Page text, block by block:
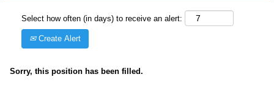
Select how often (in days) to receive an alert:
Create Alert
Sorry, this position has been filled.